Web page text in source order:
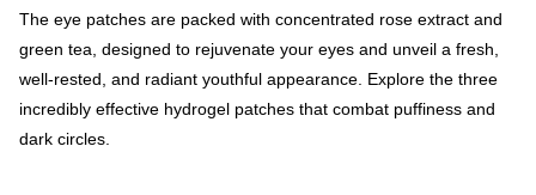
BoC Pay
Shipping Method
SF locker: 2-5working days after dispatch
HK$65.00/order | Free shipping on orders of HK$300.00 or more
The eye patches are packed with concentrated rose extract and
green tea, designed to rejuvenate your eyes and unveil a fresh,
well-rested, and radiant youthful appearance. Explore the three
incredibly effective hydrogel patches that combat puffiness and
dark circles.